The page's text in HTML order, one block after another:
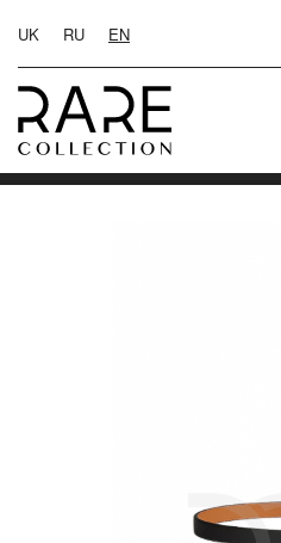
UK RU EN